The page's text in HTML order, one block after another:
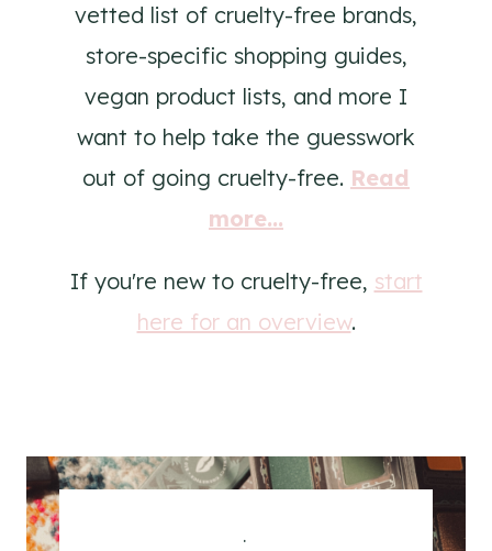
vetted list of cruelty-free brands,
store-specific shopping guides,
vegan product lists, and more I
want to help take the guesswork
out of going cruelty-free. Read
more...
If you're new to cruelty-free, start
here for an overview.
.